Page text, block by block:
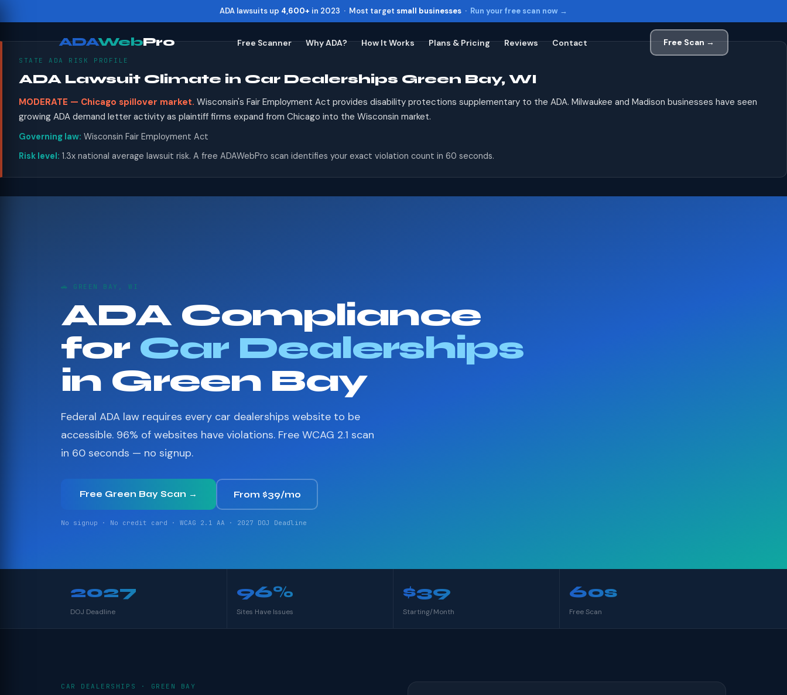
ADA lawsuits up 4,600+ in 2023 · Most target small businesses · Run your free scan now →
ADAWebPro Free Scanner Why ADA? How It Works Plans & Pricing Reviews Contact Free Scan →
STATE ADA RISK PROFILE
ADA Lawsuit Climate in Car Dealerships Green Bay, WI
MODERATE — Chicago spillover market. Wisconsin's Fair Employment Act provides disability protections supplementary to the ADA. Milwaukee and Madison businesses have seen
growing ADA demand letter activity as plaintiff firms expand from Chicago into the Wisconsin market.
Governing law: Wisconsin Fair Employment Act
Risk level: 1.3x national average lawsuit risk. A free ADAWebPro scan identifies your exact violation count in 60 seconds.
🚗 GREEN BAY, WI
ADA Compliance
for Car Dealerships
in Green Bay
Federal ADA law requires every car dealerships website to be
accessible. 96% of websites have violations. Free WCAG 2.1 scan
in 60 seconds — no signup.
Free Green Bay Scan → From $39/mo
No signup · No credit card · WCAG 2.1 AA · 2027 DOJ Deadline
2027
DOJ Deadline
96%
Sites Have Issues
$39
Starting/Month
60s
Free Scan
CAR DEALERSHIPS · GREEN BAY
Toggle widget Alt + A
Decrease text Alt -
Close Esc